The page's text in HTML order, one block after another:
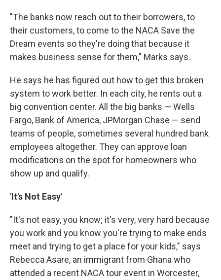
"The banks now reach out to their borrowers, to
their customers, to come to the NACA Save the
Dream events so they're doing that because it
makes business sense for them," Marks says.
He says he has figured out how to get this broken
system to work better. In each city, he rents out a
big convention center. All the big banks — Wells
Fargo, Bank of America, JPMorgan Chase — send
teams of people, sometimes several hundred bank
employees altogether. They can approve loan
modifications on the spot for homeowners who
show up and qualify.
'It's Not Easy'
"It's not easy, you know; it's very, very hard because
you work and you know you're trying to make ends
meet and trying to get a place for your kids," says
Rebecca Asare, an immigrant from Ghana who
attended a recent NACA tour event in Worcester,